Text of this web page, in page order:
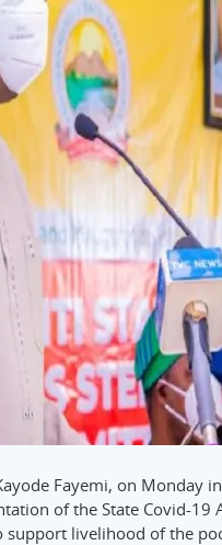
Fayemi, on Monday
of the State Covid-19
support livelihood of the